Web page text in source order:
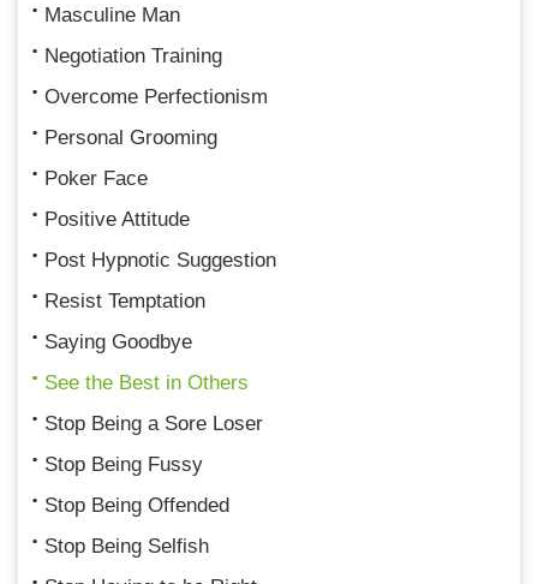
Masculine Man
Negotiation Training
Overcome Perfectionism
Personal Grooming
Poker Face
Positive Attitude
Post Hypnotic Suggestion
Resist Temptation
Saying Goodbye
See the Best in Others
Stop Being a Sore Loser
Stop Being Fussy
Stop Being Offended
Stop Being Selfish